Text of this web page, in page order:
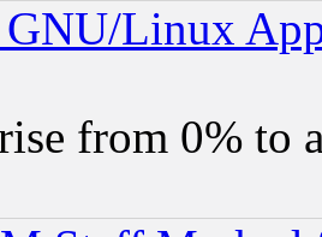
Linux
from 0% to